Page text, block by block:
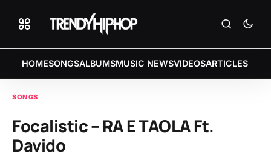
HOMESONGSALBUMSMUSIC NEWSVIDEOSARTICLES
SONGS
Focalistic – RA E TAOLA Ft.
Davido